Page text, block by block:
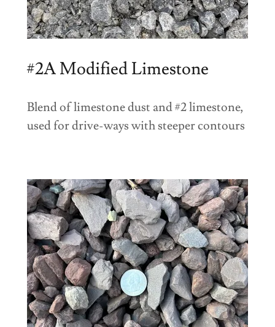
#2A Modified Limestone
Blend of limestone dust and #2 limestone,
used for drive-ways with steeper contours